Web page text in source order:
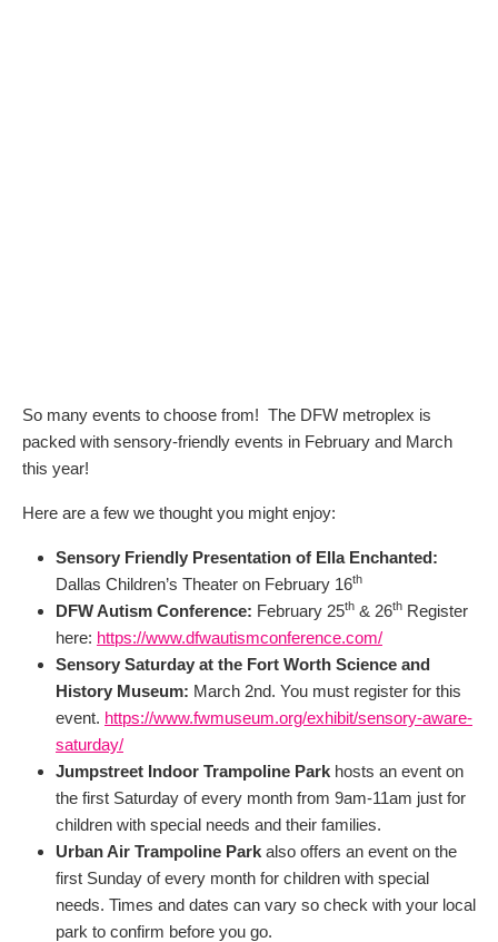
So many events to choose from! The DFW metroplex is
packed with sensory-friendly events in February and March
this year!
Here are a few we thought you might enjoy:
Sensory Friendly Presentation of Ella Enchanted:
Dallas Children’s Theater on February 16th
DFW Autism Conference: February 25th & 26th Register
here: https://www.dfwautismconference.com/
Sensory Saturday at the Fort Worth Science and
History Museum: March 2nd. You must register for this
event. https://www.fwmuseum.org/exhibit/sensory-aware-
saturday/
Jumpstreet Indoor Trampoline Park hosts an event on
the first Saturday of every month from 9am-11am just for
children with special needs and their families.
Urban Air Trampoline Park also offers an event on the
first Sunday of every month for children with special
needs. Times and dates can vary so check with your local
park to confirm before you go.